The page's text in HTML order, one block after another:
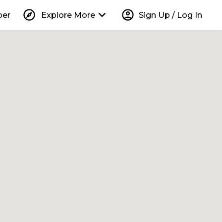
explore Explore More keyboard_arrow_down account_circle Sign Up / Log In